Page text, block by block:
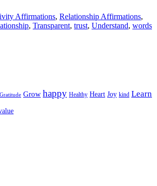
Affirmations, Relationship Affirmations,
, Transparent, trust, Understand, words
Gratitude Grow happy Healthy Heart Joy kind Learn